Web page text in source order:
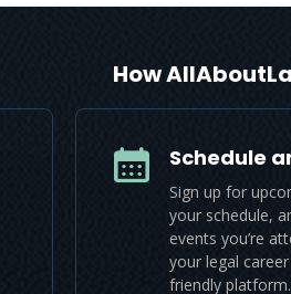
How
Schedule
Sign up for
your schedule,
events you’re
your legal
friendly platform.